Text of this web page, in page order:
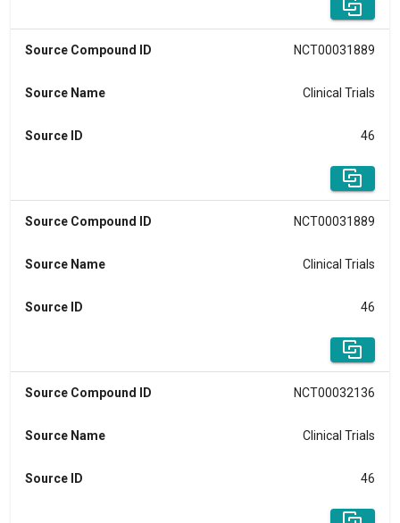
Source Compound ID NCT00031889
Source Name Clinical Trials
Source ID 46
Source Compound ID NCT00031889
Source Name Clinical Trials
Source ID 46
Source Compound ID NCT00032136
Source Name Clinical Trials
Source ID 46